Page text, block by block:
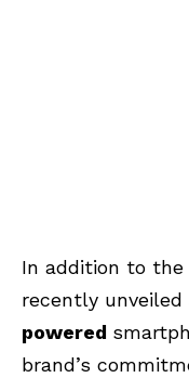
In addition to the
recently
powered
brand’s